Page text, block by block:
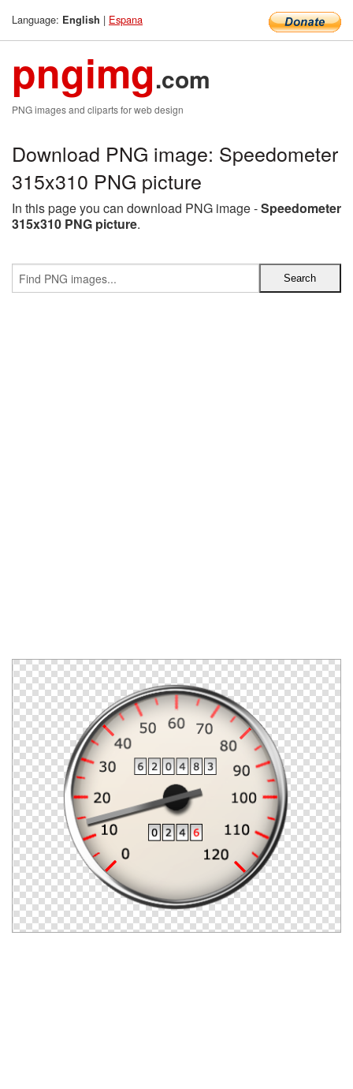
Language: English | Espana
pngimg.com
PNG images and cliparts for web design
Download PNG image: Speedometer
315x310 PNG picture
In this page you can download PNG image -Speedometer
315x310 PNG picture.